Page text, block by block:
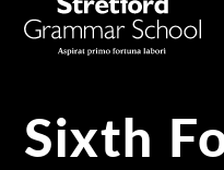
Sixth